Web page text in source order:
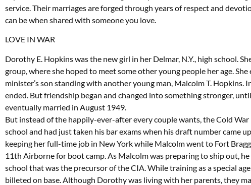
service. Their marriages are forged through years of respect and
can be when shared with someone you love.
LOVE IN WAR
Dorothy E. Hopkins was the new girl in her Delmar, N.Y., high school.
group, where she hoped to meet some other young people her age.
minister’s son standing with another young man, Malcolm T. Hopkins.
ended. But friendship began and changed into something stronger,
eventually married in August 1949.
But instead of the happily-ever-after every couple wants, the Cold
school and had just taken his bar exams when his draft number came
keeping her full-time job in New York while Malcolm went to Fort
11th Airborne for boot camp. As Malcolm was preparing to ship out,
school that was the precursor of the CIA. While training as a special
billeted on base. Although Dorothy was living with her parents, they